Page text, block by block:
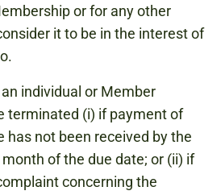
or for any other
it to be in the interest of
individual or Member
terminated (i) if payment of
has not been received by the
of the due date; or (ii) if
concerning the